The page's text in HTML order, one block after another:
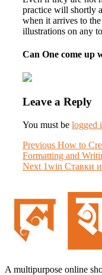
practice will shortly
when it arrives to
illustrations on any
Can One come up
Leave a Reply
You must be logged
Post
navigation
Previous Previous
post:
How to
Formatting and
Next Next
1win Ставки
A multipurpose online